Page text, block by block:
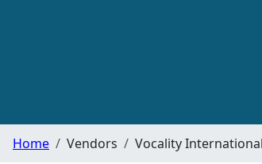
Home Vendors Vocality